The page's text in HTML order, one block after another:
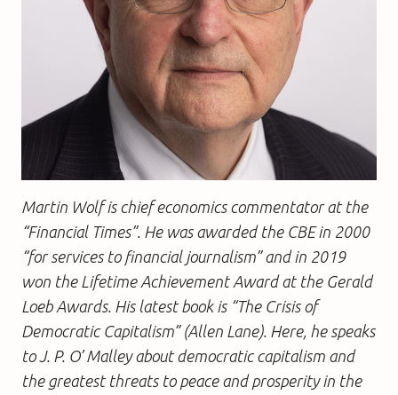
Martin Wolf is chief economics commentator at the
“Financial Times”. He was awarded the CBE in 2000
“for services to financial journalism” and in 2019
won the Lifetime Achievement Award at the Gerald
Loeb Awards. His latest book is “The Crisis of
Democratic Capitalism” (Allen Lane). Here, he speaks
to J. P. O’ Malley about democratic capitalism and
the greatest threats to peace and prosperity in the